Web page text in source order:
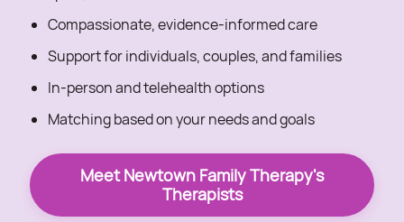
Compassionate, evidence-informed care
Support for individuals, couples, and families
In-person and telehealth options
Matching based on your needs and goals
Meet Newtown Family Therapy's
Therapists